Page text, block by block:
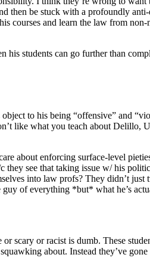
then be stuck with a profoundly
courses and learn the law from
his students can go further than
to his being “offensive” and
like what you teach about
about enforcing surface-level
they see that taking issue w/ his
into law profs? They didn’t
of everything *but* what he’s
scary or racist is dumb. These
about. Instead they’ve